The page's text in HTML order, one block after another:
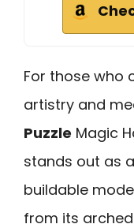
For those who
artistry and
Puzzle Magic
stands out as
buildable
from its